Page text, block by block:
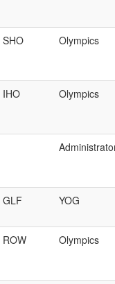
SHO Olympics
IHO Olympics
GLF YOG
ROW Olympics